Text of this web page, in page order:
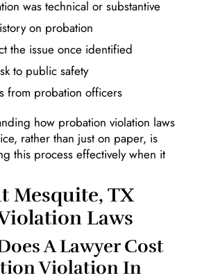
was technical or substantive
on probation
the issue once identified
to public safety
from probation officers
how probation violation laws
rather than just on paper, is
this process effectively when it
Mesquite, TX
Laws
A Lawyer Cost
Violation In